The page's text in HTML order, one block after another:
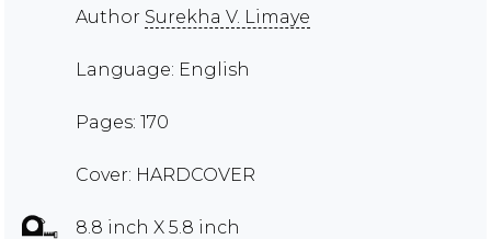
Author Surekha V. Limaye
Language: English
Pages: 170
Cover: HARDCOVER
8.8 inch X 5.8 inch